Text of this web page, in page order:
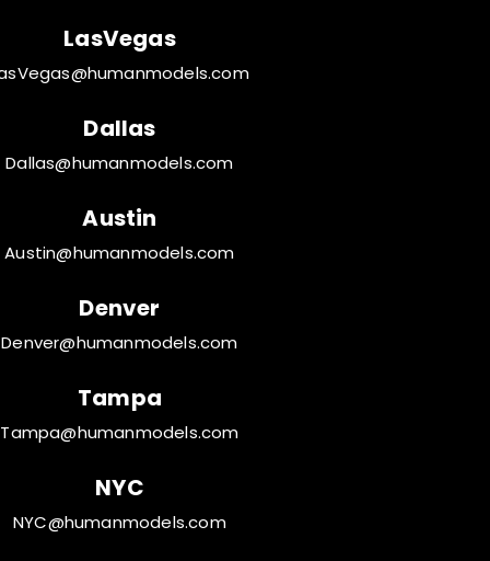
LasVegas
Dallas
Dallas@humanmodels.com
Austin
Austin@humanmodels.com
Denver
Denver@humanmodels.com
Tampa
Tampa@humanmodels.com
NYC
NYC@humanmodels.com